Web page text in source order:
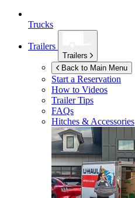
Trucks
Trailers
Trailers
Back to Main Menu
Start a Reservation
How to Videos
Trailer Tips
FAQs
Hitches & Accessories